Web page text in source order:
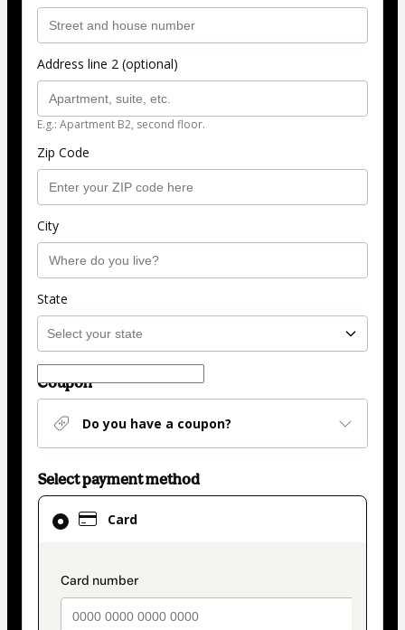
Address line 2 (optional)
E.g.: Apartment B2, second floor.
Zip Code
City
State
Coupon
Do you have a coupon?
Select payment method
Card
payment_data.section_title_v2
Card
selected
method